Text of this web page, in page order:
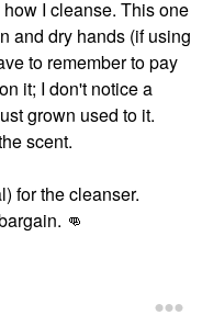
I cleanse. This one
and dry hands (if using
to remember to pay
it; I don't notice a
grown used to it.
scent.
for the cleanser.
👊